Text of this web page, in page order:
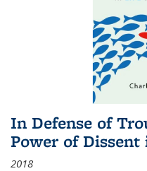
In Defense of
Power of Dissent
2018